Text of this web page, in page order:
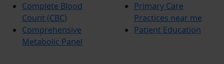
Complete Blood
Count (CBC)
Comprehensive
Metabolic Panel
Primary Care
Practices near me
Patient Education